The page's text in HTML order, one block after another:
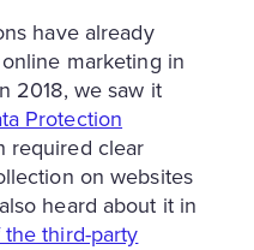
have already
marketing in
2018, we saw it
Protection
required clear
on websites
heard about it in
third-party